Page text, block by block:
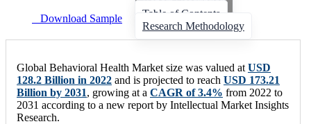
Download Sample
Table of Contents
Research Methodology
Global Behavioral Health Market size was valued at USD
128.2 Billion in 2022 and is projected to reach USD 173.21
Billion by 2031, growing at a CAGR of 3.4% from 2022 to
2031 according to a new report by Intellectual Market Insights
Research.